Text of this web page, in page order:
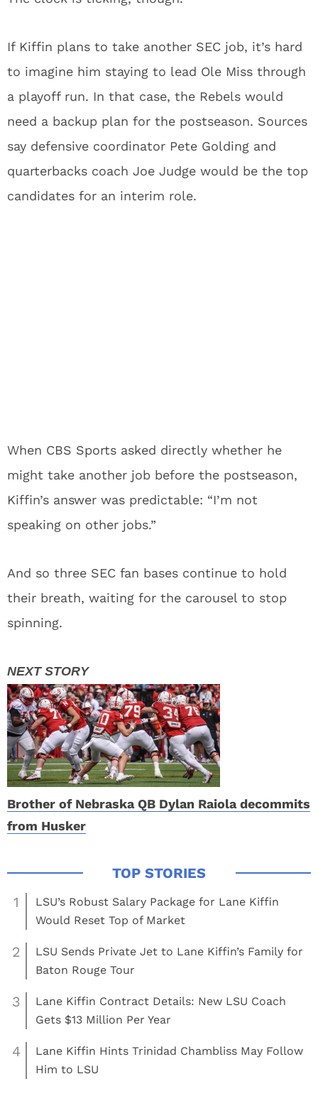
If Kiffin plans to take another SEC job, it’s hard
to imagine him staying to lead Ole Miss through
a playoff run. In that case, the Rebels would
need a backup plan for the postseason. Sources
say defensive coordinator Pete Golding and
quarterbacks coach Joe Judge would be the top
candidates for an interim role.
When CBS Sports asked directly whether he
might take another job before the postseason,
Kiffin’s answer was predictable: “I’m not
speaking on other jobs.”
And so three SEC fan bases continue to hold
their breath, waiting for the carousel to stop
spinning.
Brother of Nebraska QB Dylan Raiola decommits
from Husker
1
LSU’s Robust Salary Package for Lane Kiffin
Would Reset Top of Market
2
LSU Sends Private Jet to Lane Kiffin’s Family for
Baton Rouge Tour
3
Lane Kiffin Contract Details: New LSU Coach
Gets $13 Million Per Year
4
Lane Kiffin Hints Trinidad Chambliss May Follow
Him to LSU